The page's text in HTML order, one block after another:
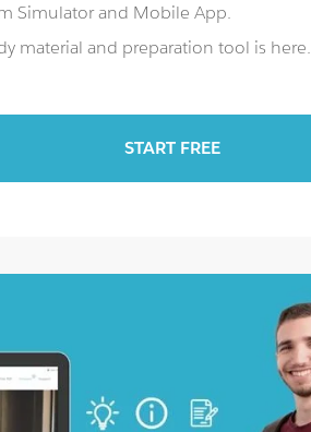
Simulator and Mobile App.
material and preparation tool is here.
START FREE